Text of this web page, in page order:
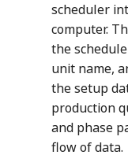
scheduler
computer.
the
unit name,
the setup
production
and phase
flow of data.